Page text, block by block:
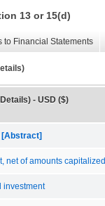
13 or 15(d)
to Financial Statements
- USD ($)
[Abstract]
net of amounts capitalized
investment